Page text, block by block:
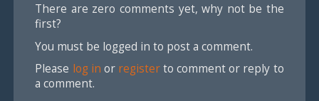
There are zero comments yet, why not be the
first?
You must be logged in to post a comment.
Please log in or registerto comment or reply to
a comment.